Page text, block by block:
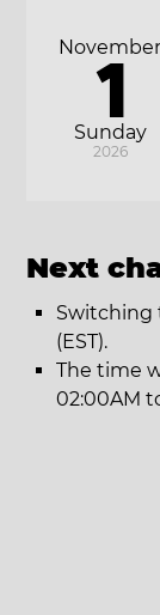
Sunday
November
1
2026
Next
Switching
(EST).
The time
02:00AM